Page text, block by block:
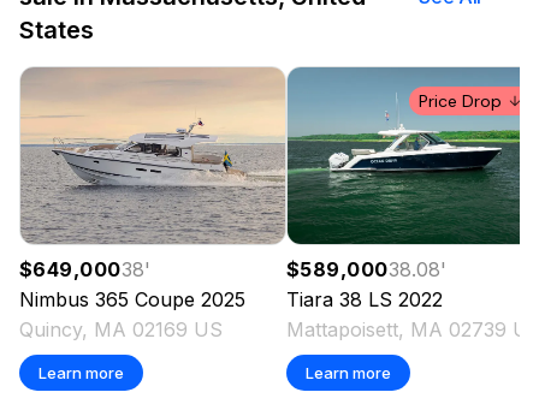
States
$649,00038'
Nimbus 365 Coupe 2025
Quincy, MA 02169 US
Learn more
Price Drop
$589,00038.08'
Tiara 38 LS 2022
Mattapoisett, MA 02739
Learn more